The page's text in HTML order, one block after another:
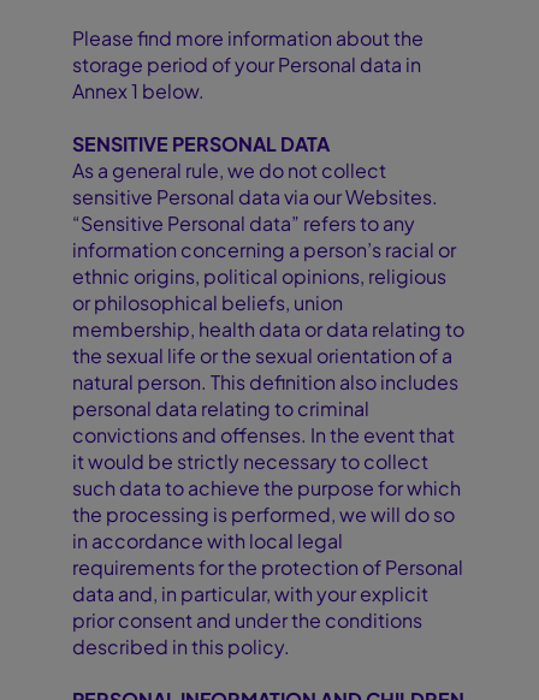
Please find more information about the
storage period of your Personal data in
Annex 1 below.
SENSITIVE PERSONAL DATA
As a general rule, we do not collect
sensitive Personal data via our Websites.
“Sensitive Personal data” refers to any
information concerning a person’s racial or
ethnic origins, political opinions, religious
or philosophical beliefs, union
membership, health data or data relating to
the sexual life or the sexual orientation of a
natural person. This definition also includes
personal data relating to criminal
convictions and offenses. In the event that
it would be strictly necessary to collect
such data to achieve the purpose for which
the processing is performed, we will do so
in accordance with local legal
requirements for the protection of Personal
data and, in particular, with your explicit
prior consent and under the conditions
described in this policy.